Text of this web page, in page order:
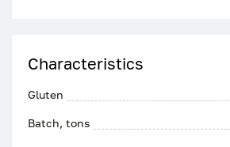
Characteristics
Gluten
Batch, tons